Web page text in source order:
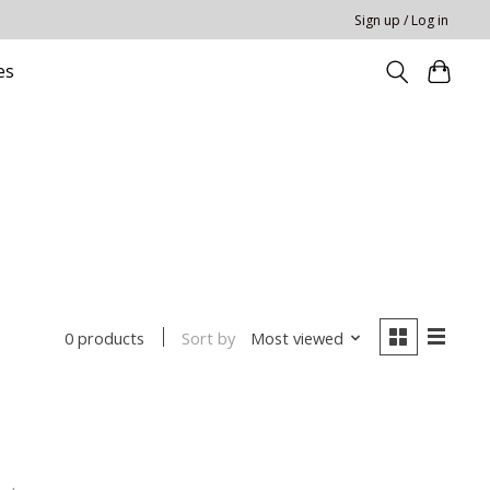
Sign up / Log in
0 products Sort by Most viewed